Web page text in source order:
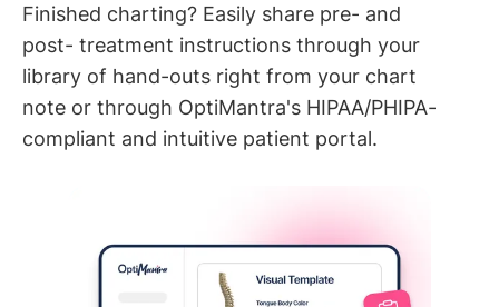
Finished charting? Easily share pre- and
post- treatment instructions through your
library of hand-outs right from your chart
note or through OptiMantra's HIPAA/PHIPA-
compliant and intuitive patient portal.